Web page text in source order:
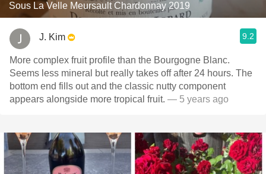
Sous La Velle Meursault Chardonnay 2019
J. Kim 9.2
More complex fruit profile than the Bourgogne Blanc.
Seems less mineral but really takes off after 24 hours. The
bottom end fills out and the classic nutty component
appears alongside more tropical fruit. — 5 years ago